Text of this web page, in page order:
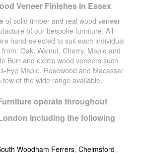
Veneer Finishes in Essex
of solid timber and real wood veneer
of our bespoke furniture. All
hand-selected to suit each individual
Oak, Walnut, Cherry, Maple and
Burr and exotic wood veneers such
Eye Maple, Rosewood and Macassar
of the wide range available.
operate throughout
including the following
Woodham Ferrers, Chelmsford,